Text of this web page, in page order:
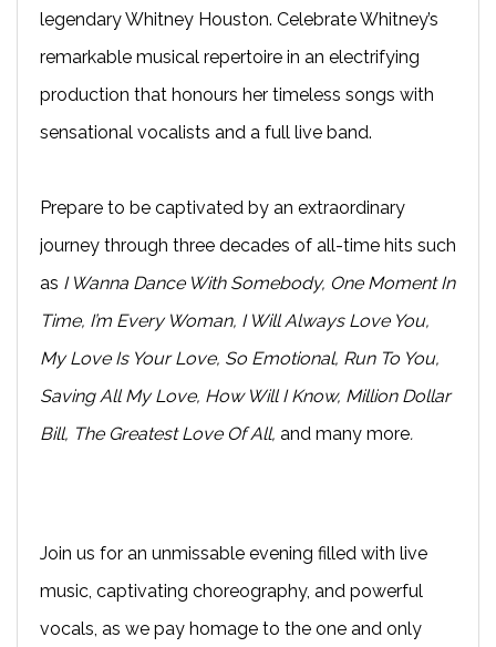
legendary Whitney Houston. Celebrate Whitney’s
remarkable musical repertoire in an electrifying
production that honours her timeless songs with
sensational vocalists and a full live band.
Prepare to be captivated by an extraordinary
journey through three decades of all-time hits such
as I Wanna Dance With Somebody, One Moment In
Time, I’m Every Woman, I Will Always Love You,
My Love Is Your Love, So Emotional, Run To You,
Saving All My Love, How Will I Know, Million Dollar
Bill, The Greatest Love Of All, and many more.
Join us for an unmissable evening filled with live
music, captivating choreography, and powerful
vocals, as we pay homage to the one and only